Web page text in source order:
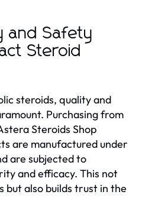
and Safety
Steroid
steroids, quality and
Purchasing from
Steroids Shop
are manufactured under
are subjected to
and efficacy. This not
but also builds trust in the